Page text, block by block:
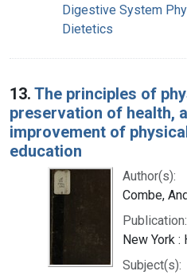
Digestive System
Dietetics
13. The principles of
preservation of health,
improvement of
education
Author(s):
Combe,
Publication:
New York :
Subject(s):